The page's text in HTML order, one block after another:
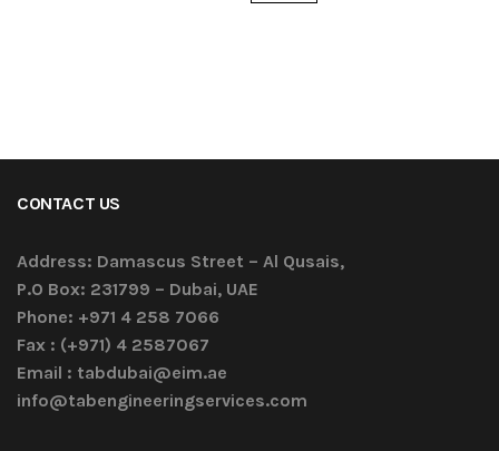
CONTACT US
Address: Damascus Street – Al Qusais,
P.O Box: 231799 – Dubai, UAE
Phone: +971 4 258 7066
Fax : (+971) 4 2587067
Email : tabdubai@eim.ae
info@tabengineeringservices.com